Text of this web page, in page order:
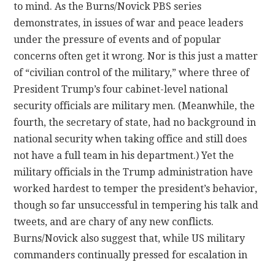
to mind. As the Burns/Novick PBS series
demonstrates, in issues of war and peace leaders
under the pressure of events and of popular
concerns often get it wrong. Nor is this just a matter
of “civilian control of the military,” where three of
President Trump’s four cabinet-level national
security officials are military men. (Meanwhile, the
fourth, the secretary of state, had no background in
national security when taking office and still does
not have a full team in his department.) Yet the
military officials in the Trump administration have
worked hardest to temper the president’s behavior,
though so far unsuccessful in tempering his talk and
tweets, and are chary of any new conflicts.
Burns/Novick also suggest that, while US military
commanders continually pressed for escalation in